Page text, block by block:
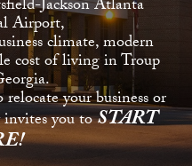
Jackson Atlanta
Airport,
climate, modern
cost of living in Troup
your business or
invites you toSTART